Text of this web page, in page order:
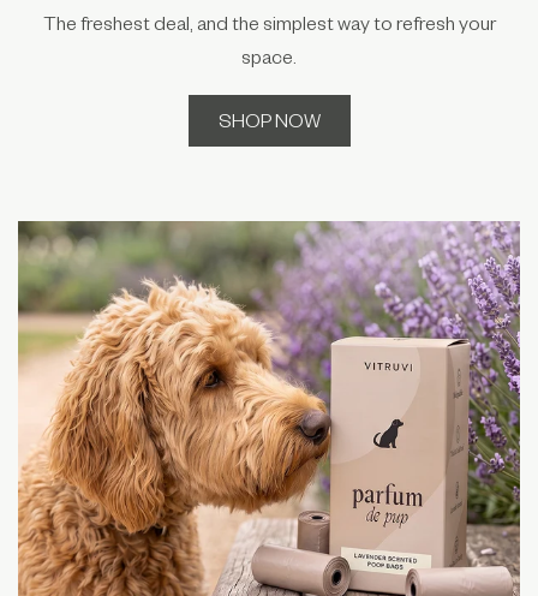
The freshest deal, and the simplest way to refresh your
space.
SHOP NOW